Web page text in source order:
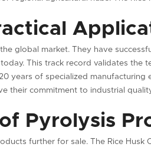
global market. They have
This track record validates the
years of specialized
their commitment to industrial
Pyrolysis
further for sale. The Rice